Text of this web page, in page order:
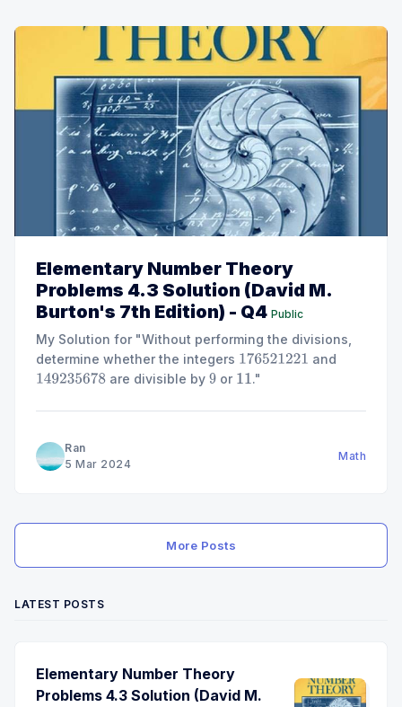
Elementary Number Theory
Problems 4.3 Solution (David M.
Burton's 7th Edition) - Q4 Public
My Solution for "Without performing the divisions,
determine whether the integers 176521221
and
149235678are divisible by 9 or 11 ."
Ran
5 Mar 2024
Math
More Posts
LATEST POSTS
Elementary Number Theory
Problems 4.3 Solution (David M.